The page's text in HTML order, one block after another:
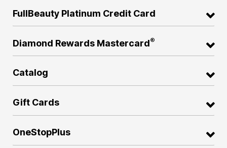
FullBeauty Platinum Credit Card
Diamond Rewards Mastercard®
Catalog
Gift Cards
OneStopPlus